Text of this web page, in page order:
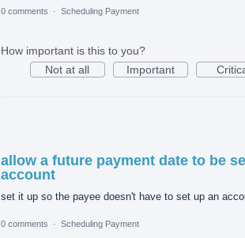
0 comments · Scheduling Payment
How important is this to you?
Not at all
Important
allow a future payment date to be
account
set it up so the payee doesn't have to set up an
0 comments · Scheduling Payment